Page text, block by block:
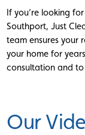
If you’re looking for
Southport, Just
team ensures your
your home for
consultation and
Our